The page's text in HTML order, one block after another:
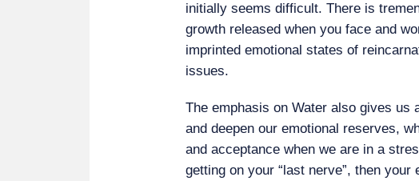
initially seems difficult. There is
growth released when you face and
imprinted emotional states of
issues.
The emphasis on Water also gives us
and deepen our emotional reserves,
and acceptance when we are in a
getting on your “last nerve”, then your